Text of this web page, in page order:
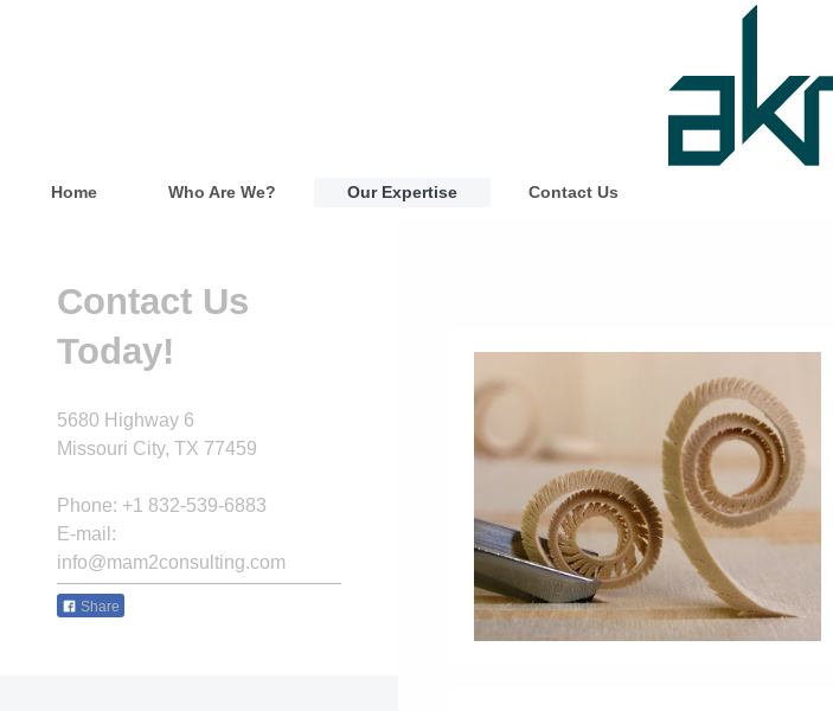
Home Who Are We? Our Expertise Contact Us
Contact Us
Today!
5680 Highway 6
Missouri City, TX 77459
Phone: +1 832-539-6883
E-mail:
info@mam2consulting.com
Share